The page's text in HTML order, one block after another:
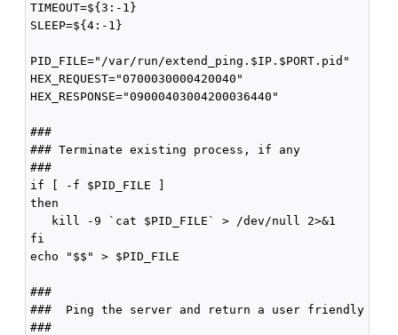
TIMEOUT=${3:-1}
SLEEP=${4:-1}
PID_FILE="/var/run/extend_ping.$IP.$PORT.pid"
HEX_REQUEST="0700030000420040"
HEX_RESPONSE="09000403004200036440"
###
### Terminate existing process, if any
###
if [ -f $PID_FILE ]
then
   kill -9 `cat $PID_FILE` > /dev/null 2>&1
fi
echo "$$" > $PID_FILE
###
###  Ping the server and return a user friendly
###